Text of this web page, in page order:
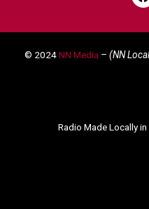
F
c
b
© 2024NN Media – (NN
Radio Made Locally